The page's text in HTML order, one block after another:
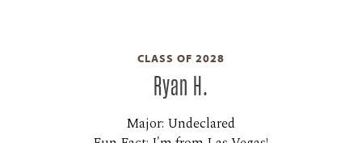
CLASS OF 2028
Ryan H.
Major: Undeclared